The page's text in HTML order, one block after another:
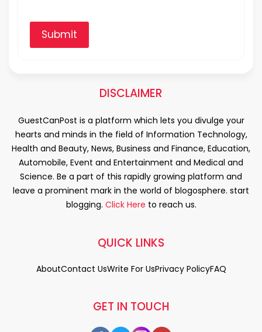
Submit
DISCLAIMER
GuestCanPost is a platform which lets you divulge your
hearts and minds in the field of Information Technology,
Health and Beauty, News, Business and Finance, Education,
Automobile, Event and Entertainment and Medical and
Science. Be a part of this rapidly growing platform and
leave a prominent mark in the world of blogosphere. start
blogging. Click Here to reach us.
GET IN TOUCH
QUICK LINKS
AboutContact UsWrite For UsPrivacy PolicyFAQ